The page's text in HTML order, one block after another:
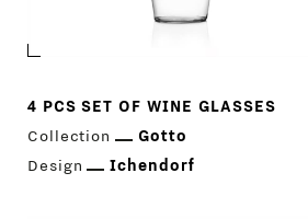
4 PCS SET OF WINE GLASSES
Collection
Gotto
Design
Ichendorf